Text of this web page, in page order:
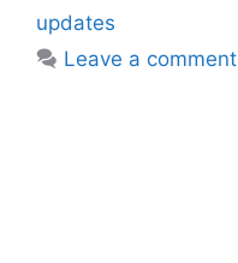
updates
Leave a comment